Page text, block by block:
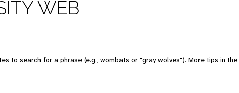
WEB
to search for a phrase (e.g., wombats or "gray wolves"). More tips in the